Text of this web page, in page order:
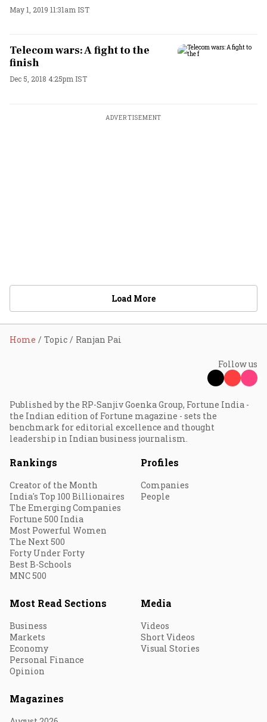
May 1, 2019 11:31am IST
Telecom wars: A fight to the
finish
Dec 5, 2018 4:25pm IST
ADVERTISEMENT
Load More
Home Topic Ranjan Pai
Follow us
Published by the RP-Sanjiv Goenka Group, Fortune India -
the Indian edition of Fortune magazine - sets the
benchmark for editorial excellence and thought
leadership in Indian business journalism.
Rankings
Creator of the Month
India's Top 100 Billionaires
The Emerging Companies
Fortune 500 India
Most Powerful Women
The Next 500
Forty Under Forty
Best B-Schools
MNC 500
Profiles
Companies
People
Most Read Sections
Business
Markets
Economy
Personal Finance
Opinion
Media
Videos
Short Videos
Visual Stories
Magazines